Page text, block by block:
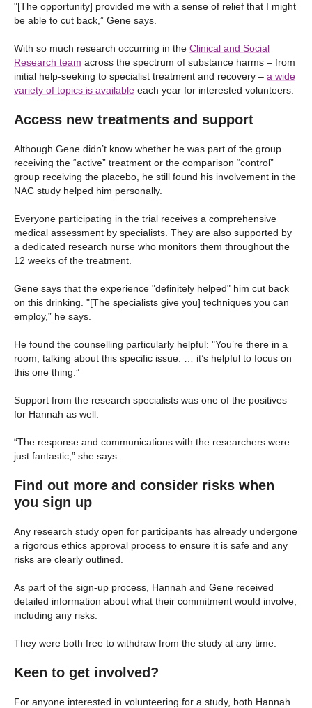
"[The opportunity] provided me with a sense of relief that I might
be able to cut back,” Gene says.
With so much research occurring in the Clinical and Social
Research team across the spectrum of substance harms – from
initial help-seeking to specialist treatment and recovery – a wide
variety of topics is available each year for interested volunteers.
Access new treatments and support
Although Gene didn’t know whether he was part of the group
receiving the “active” treatment or the comparison “control”
group receiving the placebo, he still found his involvement in the
NAC study helped him personally.
Everyone participating in the trial receives a comprehensive
medical assessment by specialists. They are also supported by
a dedicated research nurse who monitors them throughout the
12 weeks of the treatment.
Gene says that the experience "definitely helped" him cut back
on this drinking. "[The specialists give you] techniques you can
employ,” he says.
He found the counselling particularly helpful: "You’re there in a
room, talking about this specific issue. … it’s helpful to focus on
this one thing.”
Support from the research specialists was one of the positives
for Hannah as well.
“The response and communications with the researchers were
just fantastic,” she says.
Find out more and consider risks when
you sign up
Any research study open for participants has already undergone
a rigorous ethics approval process to ensure it is safe and any
risks are clearly outlined.
As part of the sign-up process, Hannah and Gene received
detailed information about what their commitment would involve,
including any risks.
They were both free to withdraw from the study at any time.
Keen to get involved?
For anyone interested in volunteering for a study, both Hannah